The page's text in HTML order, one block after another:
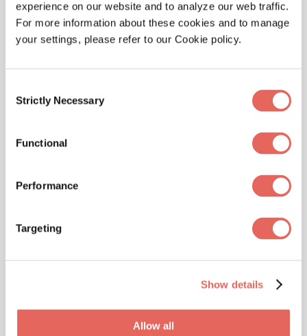
experience on our website and to analyze our web traffic.
For more information about these cookies and to manage
your settings, please refer to our Cookie policy.
Selection
Strictly Necessary
Functional
Performance
Targeting
Show details
Allow all
Impact Urgent Care
Impact Urgent Care is operated and staffed by
locations in San Antonio, Impact Urgent Care
continues to grow and serve the San Antonio